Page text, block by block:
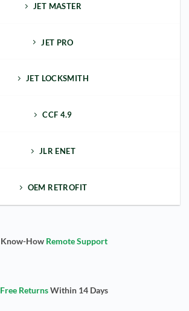
JET MASTER
JET PRO
JET LOCKSMITH
CCF 4.9
JLR ENET
OEM RETROFIT
Know-How Remote Support
Free ReturnsWithin 14 Days